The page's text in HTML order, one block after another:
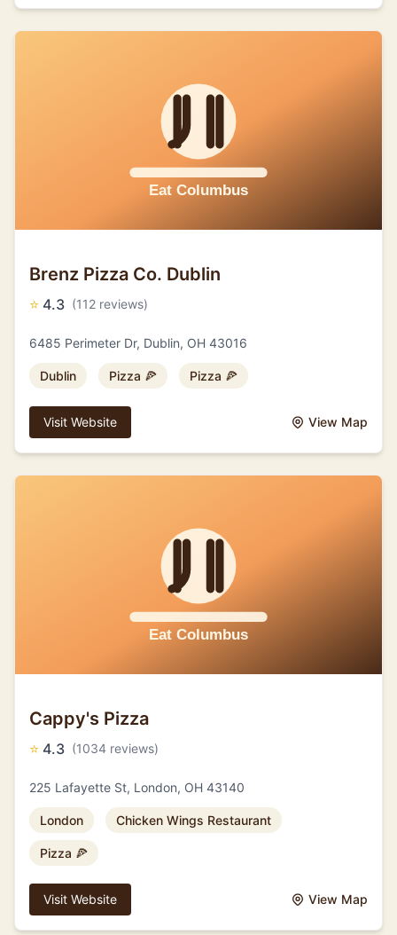
Brenz Pizza Co. Dublin
⭐ 4.3 (112 reviews)
6485 Perimeter Dr, Dublin, OH 43016
Dublin Pizza 🍕 Pizza 🍕
Visit Website View Map
Cappy's Pizza
⭐ 4.3 (1034 reviews)
225 Lafayette St, London, OH 43140
London Chicken Wings Restaurant
Pizza 🍕
Visit Website View Map